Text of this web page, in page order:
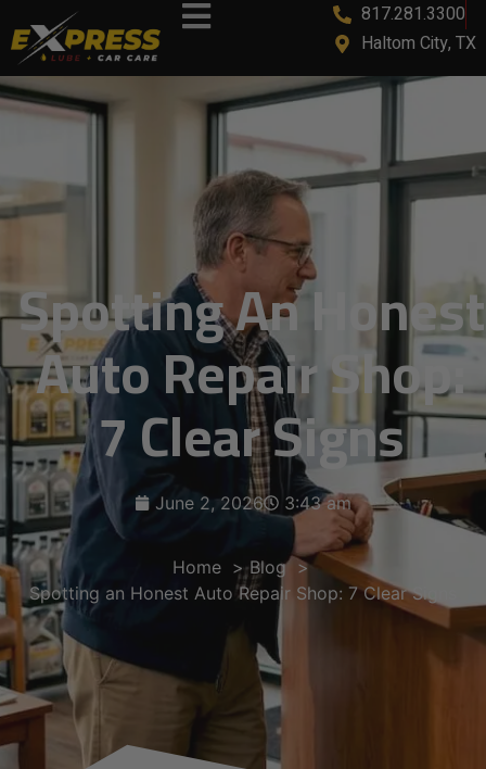
817.281.3300
Haltom City, TX
Spotting An Honest
Auto Repair Shop:
7 Clear Signs
June 2, 2026 3:43 am
Home
Blog
Spotting an Honest Auto Repair Shop: 7 Clear Signs